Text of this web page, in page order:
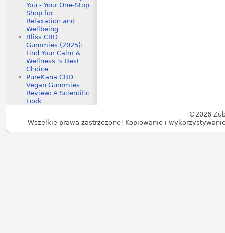
You - Your One-Stop
Shop for
Relaxation and
Wellbeing
Bliss CBD
Gummies (2025):
Find Your Calm &
Wellness 's Best
Choice
PureKana CBD
Vegan Gummies
Review: A Scientific
Look
©2026
Wszelkie prawa zastrzeżone! Kopiowanie i